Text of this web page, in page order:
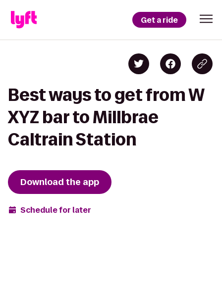
Get a ride
Best ways to get from W
XYZ bar to Millbrae
Caltrain Station
Download the app
Schedule for later